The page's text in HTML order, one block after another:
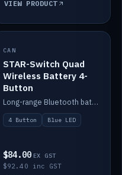
VIEW PRODUCT
IN STOCK
CAN
STAR-Switch Quad
Wireless Battery 4-
Button
Long-range Bluetooth battery 4-button switch, engraved, blue LED.
4 Button Blue LED
$84.00 EX GST
$92.40 inc GST